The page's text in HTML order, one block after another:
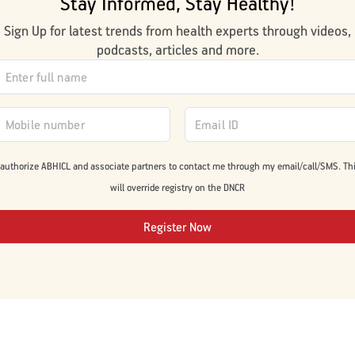
Sign Up for latest trends from health experts through videos,
podcasts, articles and more.
ABHICL and associate partners to contact me through my email/call/SMS.
will override registry on the DNCR
Register Now